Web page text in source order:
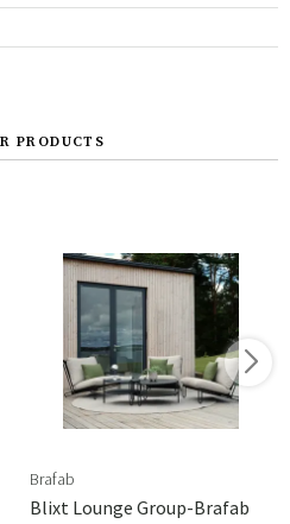
PRODUCTS
Brafab
Blixt Lounge Group-Brafab